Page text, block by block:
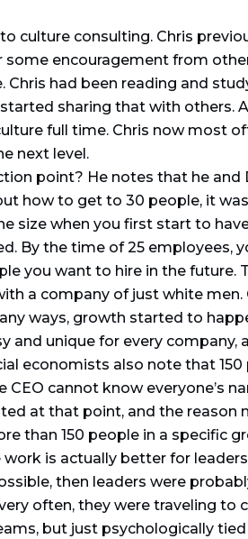
culture consulting. Chris
encouragement from
had been reading and
sharing that with others.
full time. Chris now most
next level.
point? He notes that he and
how to get to 30 people, it
size when you first start to
By the time of 25 employees,
you want to hire in the future.
a company of just white men.
ways, growth started to
unique for every company,
economists also note that
cannot know everyone’s
at that point, and the reason
than 150 people in a specific
is actually better for
then leaders were
often, they were traveling to
but just psychologically